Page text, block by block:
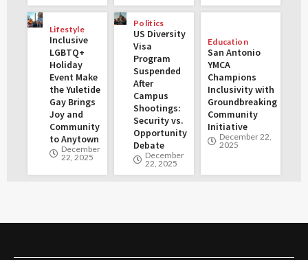
Lifestyle
Inclusive
LGBTQ+
Holiday
Event Make
the Yuletide
Gay Brings
Joy and
Community
to Anytown
December
22, 2025
Politics
US Diversity
Visa
Program
Suspended
After
Campus
Shootings:
Security vs.
Opportunity
Debate
December
22, 2025
Education
San Antonio
YMCA
Champions
Inclusivity with
Groundbreaking
Community
Initiative
December 22,
2025